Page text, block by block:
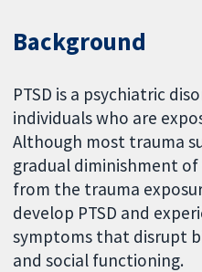
Background
PTSD is a psychiatric
individuals who are
Although most trauma
gradual diminishment
from the trauma
develop PTSD and
symptoms that disrupt
and social functioning.